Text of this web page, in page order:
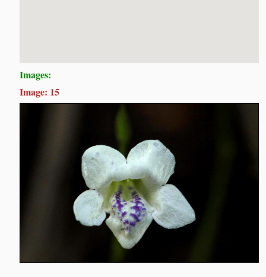
Images:
Image: 15